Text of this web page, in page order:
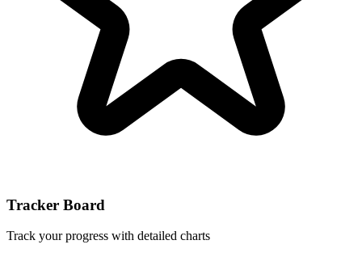
Tracker Board
Track your progress with detailed charts